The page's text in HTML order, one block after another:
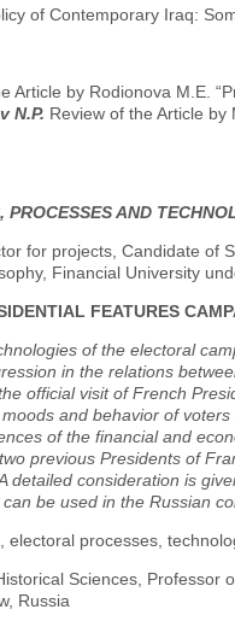
of Contemporary Iraq:
Article by Rodionova M.E.
N.P. Review of the Article by
AND
for projects, Candidate of
Financial University
FEATURES
of the electoral
in the relations
official visit of French
and behavior of
of the financial and
previous Presidents of
detailed consideration is
be used in the Russian
electoral processes,
Sciences, Professor
Russia